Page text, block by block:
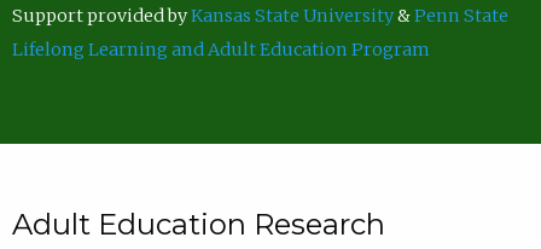
Support provided byKansas State University&Penn State
Lifelong Learning and Adult Education Program
Adult Education Research